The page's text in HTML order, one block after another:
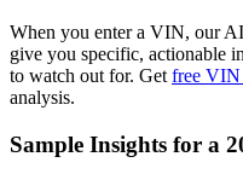
When you enter a VIN, our
give you specific, actionable
to watch out for. Get free VIN
analysis.
Sample Insights for a